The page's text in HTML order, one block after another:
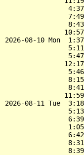
2026-08-10 Mon
2026-08-11 Tue